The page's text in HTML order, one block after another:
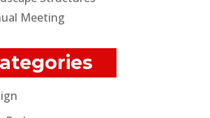
Meeting